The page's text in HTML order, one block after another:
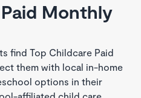
Monthly
find Top Childcare Paid
them with local in-home
options in their